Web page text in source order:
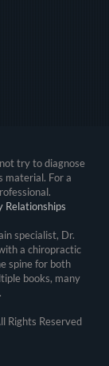
try to diagnose
material. For a
Relationships
specialist, Dr.
a chiropractic
spine for both
books, many
Rights Reserved